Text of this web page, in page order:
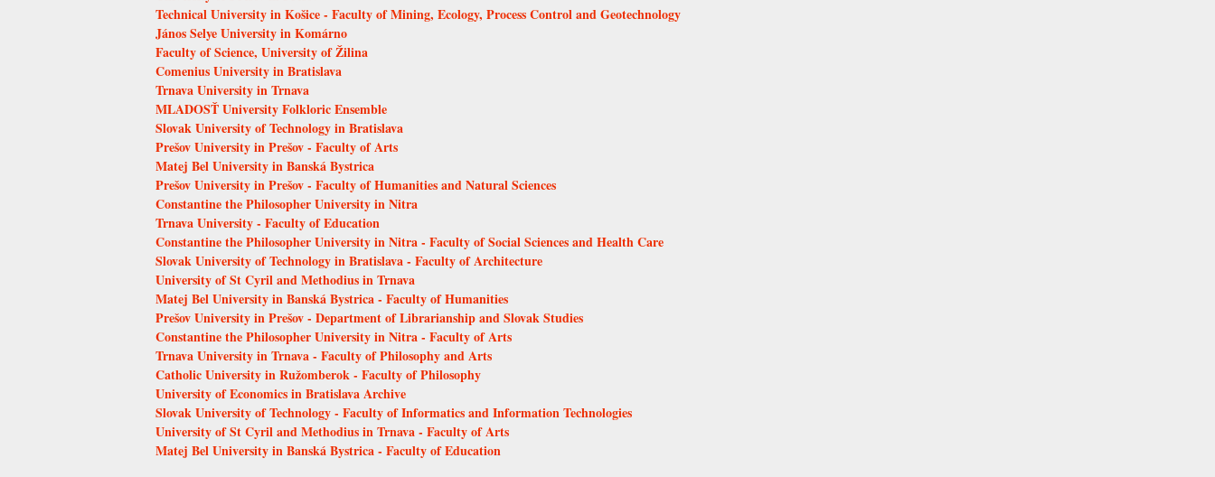
Technical University in Košice - Faculty of Mining, Ecology, Process Control and Geotechnology
János Selye University in Komárno
Faculty of Science, University of Žilina
Comenius University in Bratislava
Trnava University in Trnava
MLADOSŤ University Folkloric Ensemble
Slovak University of Technology in Bratislava
Prešov University in Prešov - Faculty of Arts
Matej Bel University in Banská Bystrica
Prešov University in Prešov - Faculty of Humanities and Natural Sciences
Constantine the Philosopher University in Nitra
Trnava University - Faculty of Education
Constantine the Philosopher University in Nitra - Faculty of Social Sciences and Health Care
Slovak University of Technology in Bratislava - Faculty of Architecture
University of St Cyril and Methodius in Trnava
Matej Bel University in Banská Bystrica - Faculty of Humanities
Prešov University in Prešov - Department of Librarianship and Slovak Studies
Constantine the Philosopher University in Nitra - Faculty of Arts
Trnava University in Trnava - Faculty of Philosophy and Arts
Catholic University in Ružomberok - Faculty of Philosophy
University of Economics in Bratislava Archive
Slovak University of Technology - Faculty of Informatics and Information Technologies
University of St Cyril and Methodius in Trnava - Faculty of Arts
Matej Bel University in Banská Bystrica - Faculty of Education